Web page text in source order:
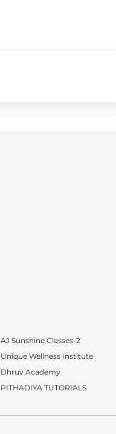
AJ Sunshine Classes-2
Unique Wellness Institute
Dhruv Academy
PITHADIYA TUTORIALS